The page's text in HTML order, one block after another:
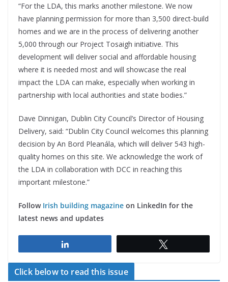
“For the LDA, this marks another milestone. We now
have planning permission for more than 3,500 direct-build
homes and we are in the process of delivering another
5,000 through our Project Tosaigh initiative. This
development will deliver social and affordable housing
where it is needed most and will showcase the real
impact the LDA can make, especially when working in
partnership with local authorities and state bodies.”
Dave Dinnigan, Dublin City Council’s Director of Housing
Delivery, said: “Dublin City Council welcomes this planning
decision by An Bord Pleanála, which will deliver 543 high-
quality homes on this site. We acknowledge the work of
the LDA in collaboration with DCC in reaching this
important milestone.”
Follow Irish building magazine on LinkedIn for the
latest news and updates
Click below to read this issue